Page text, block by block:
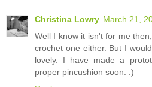
Christina Lowry March 21,
Well I know it isn't for me
crochet one either. But I
lovely. I have made a
proper pincushion soon. :)